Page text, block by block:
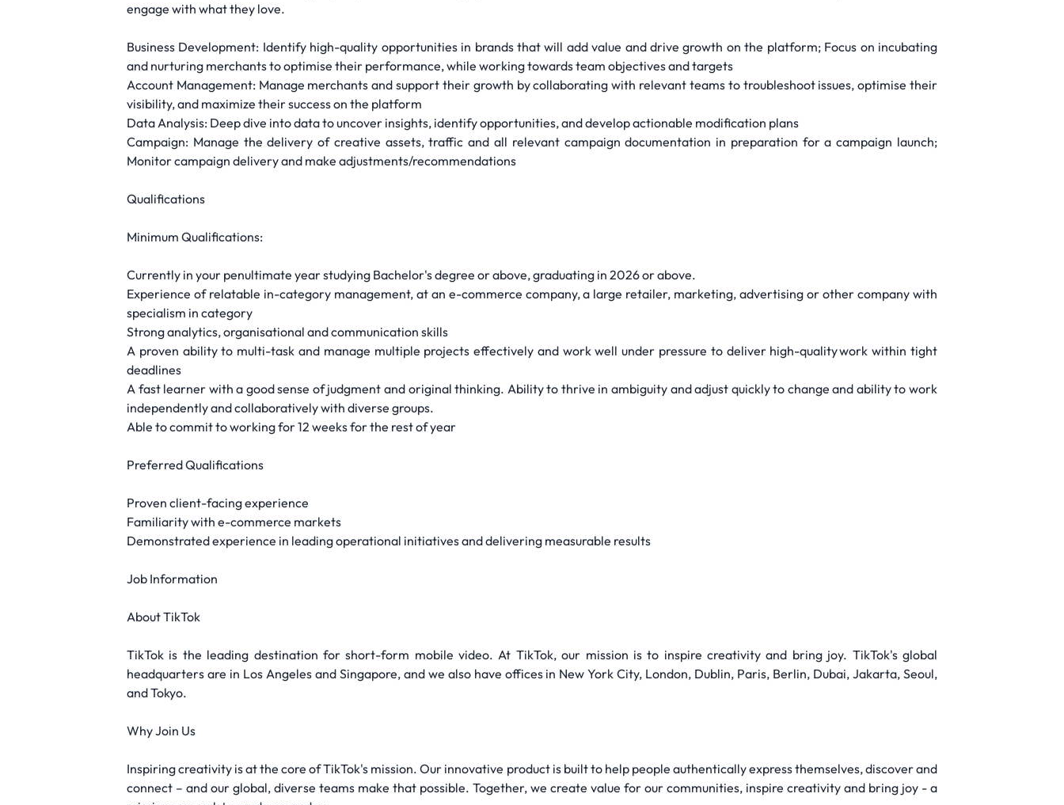
engage with what they love.
Business Development: Identify high-quality opportunities in brands that will add value and drive growth on the platform; Focus on incubating
and nurturing merchants to optimise their performance, while working towards team objectives and targets
Account Management: Manage merchants and support their growth by collaborating with relevant teams to troubleshoot issues, optimise their
visibility, and maximize their success on the platform
Data Analysis: Deep dive into data to uncover insights, identify opportunities, and develop actionable modification plans
Campaign: Manage the delivery of creative assets, traffic and all relevant campaign documentation in preparation for a campaign launch;
Monitor campaign delivery and make adjustments/recommendations
Qualifications
Minimum Qualifications:
Currently in your penultimate year studying Bachelor's degree or above, graduating in 2026 or above.
Experience of relatable in-category management, at an e-commerce company, a large retailer, marketing, advertising or other company with
specialism in category
Strong analytics, organisational and communication skills
A proven ability to multi-task and manage multiple projects effectively and work well under pressure to deliver high-quality work within tight
deadlines
A fast learner with a good sense of judgment and original thinking. Ability to thrive in ambiguity and adjust quickly to change and ability to work
independently and collaboratively with diverse groups.
Able to commit to working for 12 weeks for the rest of year
Preferred Qualifications
Proven client-facing experience
Familiarity with e-commerce markets
Demonstrated experience in leading operational initiatives and delivering measurable results
Job Information
About TikTok
TikTok is the leading destination for short-form mobile video. At TikTok, our mission is to inspire creativity and bring joy. TikTok's global
headquarters are in Los Angeles and Singapore, and we also have offices in New York City, London, Dublin, Paris, Berlin, Dubai, Jakarta, Seoul,
and Tokyo.
Why Join Us
Inspiring creativity is at the core of TikTok's mission. Our innovative product is built to help people authentically express themselves, discover and
connect – and our global, diverse teams make that possible. Together, we create value for our communities, inspire creativity and bring joy - a